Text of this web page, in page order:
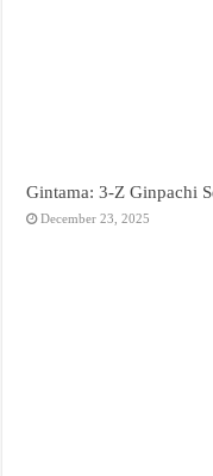
Gintama: 3-Z Ginpachi
December 23, 2025